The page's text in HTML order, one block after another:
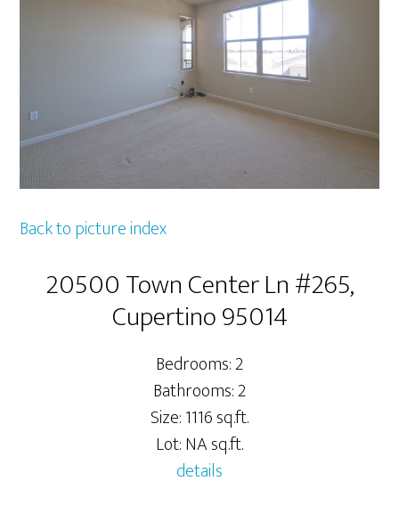
Back to picture index
20500 Town Center Ln #265,
Cupertino 95014
Bedrooms: 2
Bathrooms: 2
Size: 1116 sq.ft.
Lot: NA sq.ft.
details